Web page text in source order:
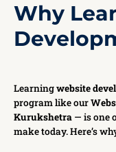
Why
Learningwebsite
program like our
Kurukshetra — is one
make today. Here’s